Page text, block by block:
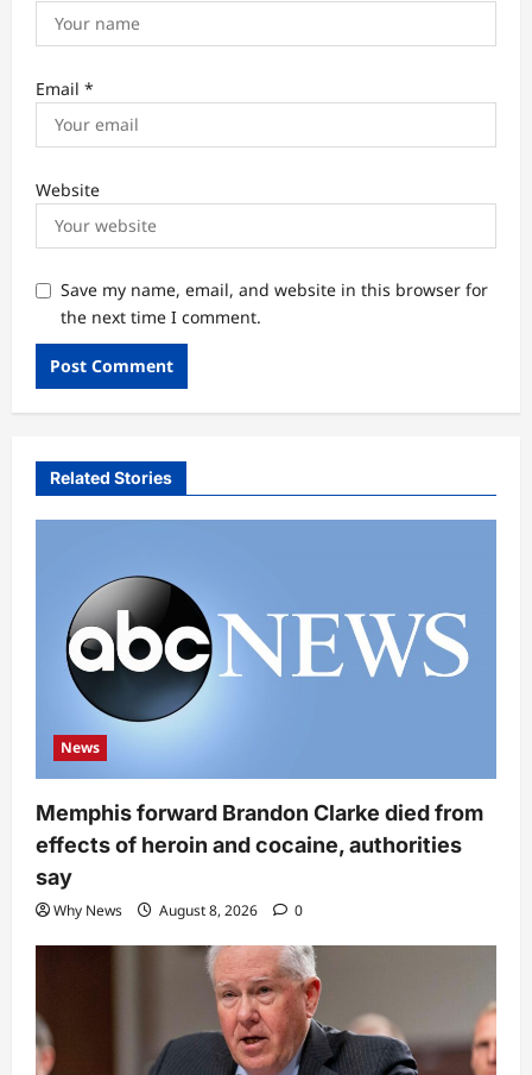
Email *
Website
Save my name, email, and website in this browser for
the next time I comment.
Related Stories
News
Memphis forward Brandon Clarke died from
effects of heroin and cocaine, authorities
say
Why News August 8, 2026 0